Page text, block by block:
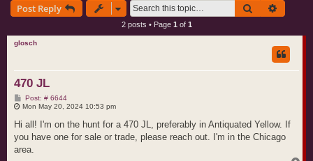
Post Reply Search
2 posts • Page 1 of 1
glosch
470 JL
Post: # 6644P
o
t
Mon May 20, 2024 10:53 pm
Hi all! I'm on the hunt for a 470 JL, preferably in Antiquated Yellow. If
you have one for sale or trade, please reach out. I'm in the Chicago
area.